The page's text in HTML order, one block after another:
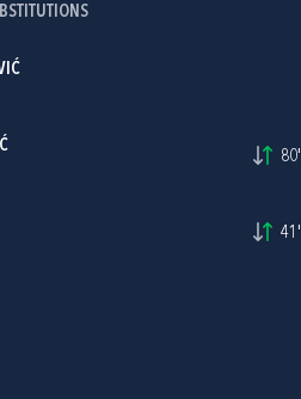
80'
41'